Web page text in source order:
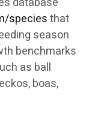
speciesthat
season
benchmarks
as ball
boas,